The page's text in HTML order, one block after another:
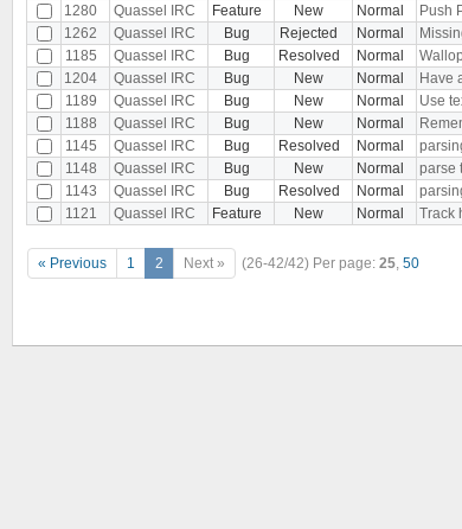
1280
Quassel IRC Feature New Normal Push
1262
Quassel IRC Bug Rejected Normal
1185
Quassel IRC Bug Resolved Normal
1204
Quassel IRC Bug New Normal Have
1189
Quassel IRC Bug New Normal Use
1188
Quassel IRC Bug New Normal
1145
Quassel IRC Bug Resolved Normal
1148
Quassel IRC Bug New Normal parse
1143
Quassel IRC Bug Resolved Normal
1121
Quassel IRC Feature New Normal Track
« Previous 1 2 Next » (26-42/42) Per page: 25, 50